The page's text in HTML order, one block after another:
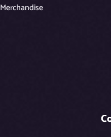
Merchandise